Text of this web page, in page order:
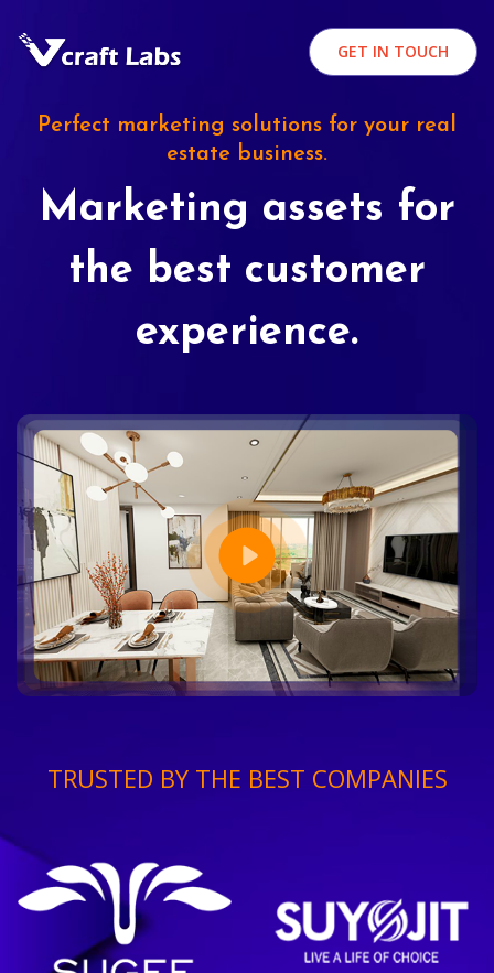
GET IN TOUCH
Perfect marketing solutions for your real
estate business.
Marketing assets for
the best customer
experience.
TRUSTED BY THE BEST COMPANIES